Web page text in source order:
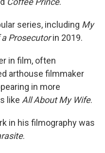
series, including My
Prosecutorin 2019.
in film, often
arthouse filmmaker
in more
like All About My Wife.
in his filmography was
.